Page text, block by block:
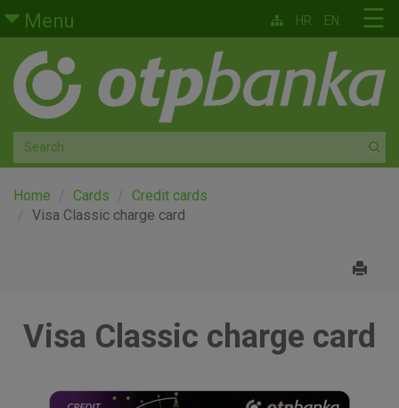
Skip to main content
Menu
Retail
Private banking
Medium and small enterprises
Corporate banking
About us
☰
HR EN
Home Cards
Credit cards
Visa Classic charge card
Visa Classic charge card